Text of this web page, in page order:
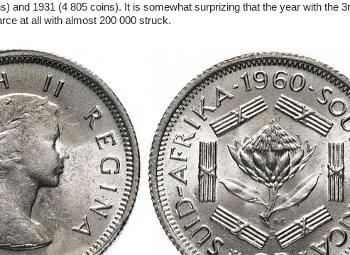
and 1931 (4 805 coins). It is somewhat surprizing that the year with the
at all with almost 200 000 struck.